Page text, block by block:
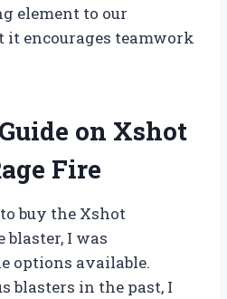
element to our
encourages teamwork
on Xshot
Fire
buy the Xshot
blaster, I was
options available.
blasters in the past, I